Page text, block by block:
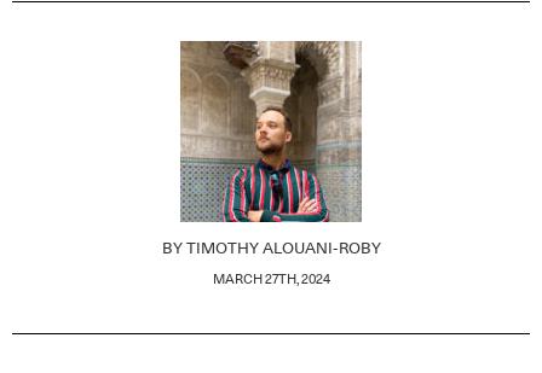
BY TIMOTHY ALOUANI-ROBY
MARCH 27TH, 2024